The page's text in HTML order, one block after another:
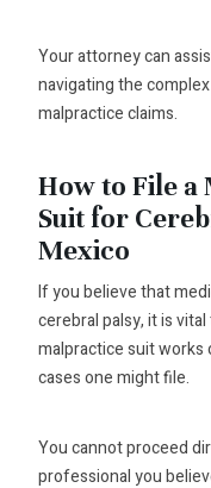
Your attorney can
navigating the
malpractice claims.
How to File
Suit for
Mexico
If you believe that
cerebral palsy, it is
malpractice suit
cases one might file.
You cannot proceed
professional you